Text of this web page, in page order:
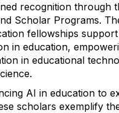
recognition through
Scholar Programs.
fellowships
in education,
in educational
AI in education to
scholars exemplify